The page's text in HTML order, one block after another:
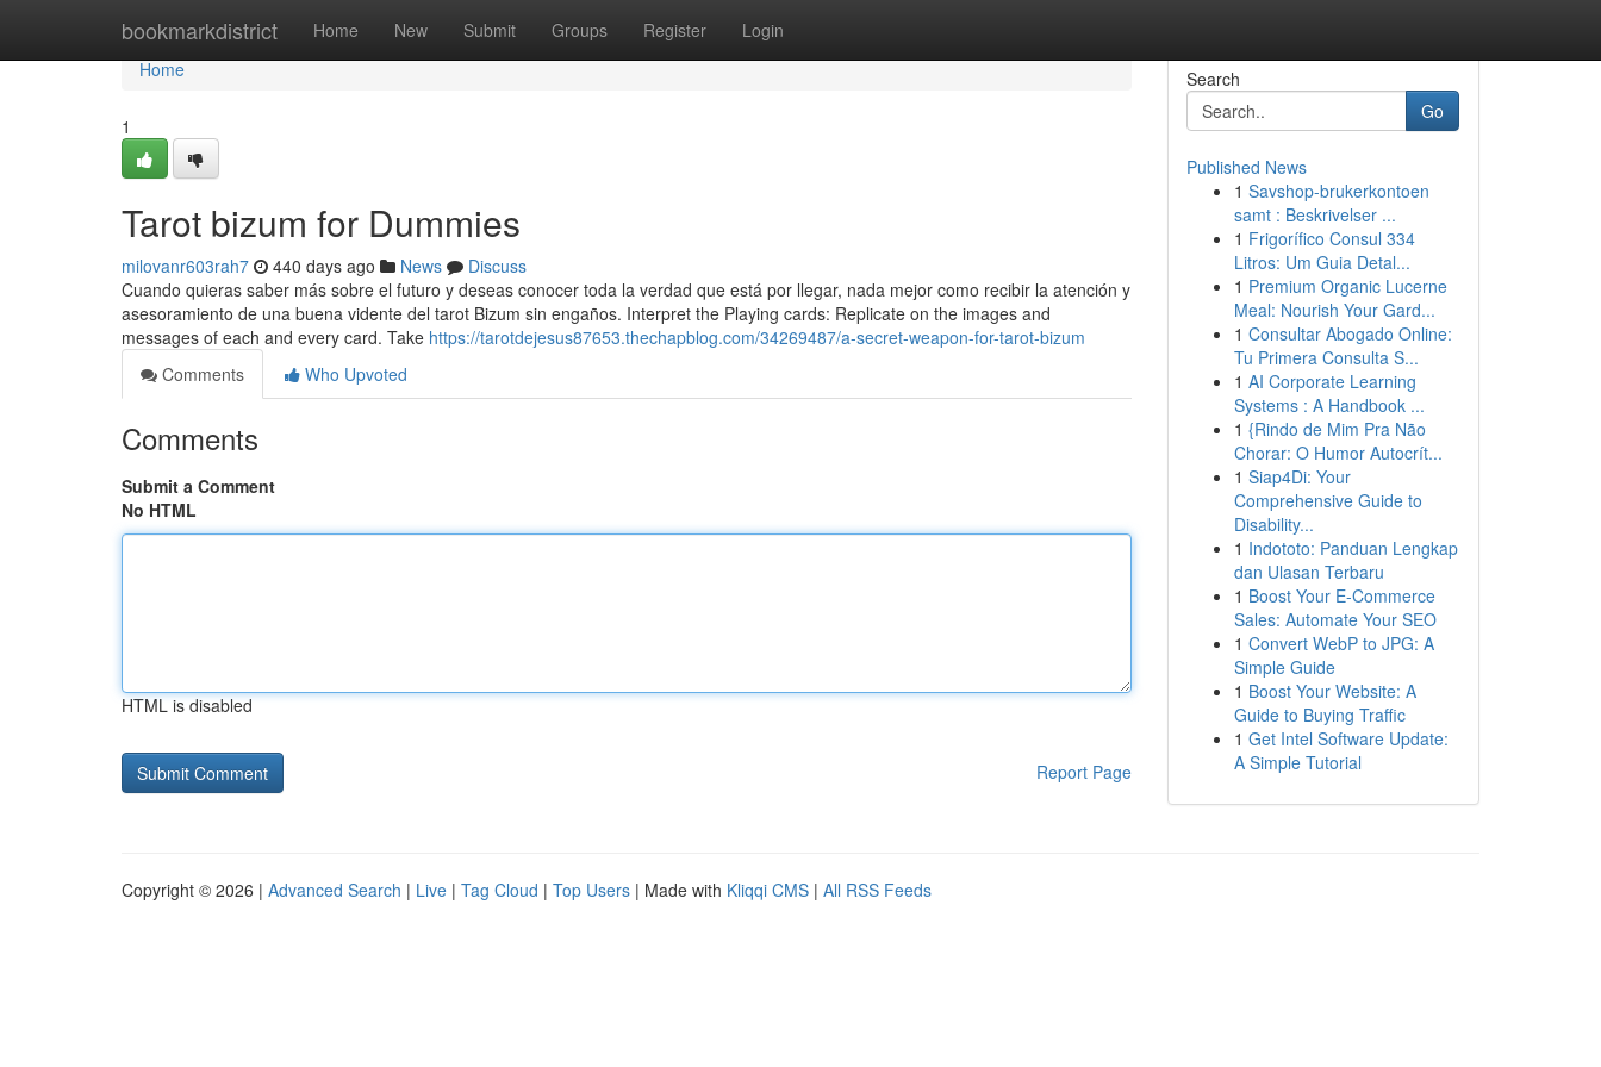
bookmarkdistrict Home New Submit Groups Register Login
Home
Home
1
Tarot bizum for Dummies
milovanr603rah7 440 days ago News
Discuss
Cuando quieras saber más sobre el futuro y deseas conocer toda la verdad que está por llegar, nada mejor como recibir la atención y
asesoramiento de una buena vidente del tarot Bizum sin engaños. Interpret the Playing cards: Replicate on the images and
messages of each and every card. Take https://tarotdejesus87653.thechapblog.com/34269487/a-secret-weapon-for-tarot-bizum
Comments
Who Upvoted
Comments
Submit a Comment
No HTML
HTML is disabled
Report Page
Search
Go
Published News
1 Savshop-brukerkontoen
samt : Beskrivelser ...
1 Frigorífico Consul 334
Litros: Um Guia Detal...
1 Premium Organic Lucerne
Meal: Nourish Your Gard...
1 Consultar Abogado Online:
Tu Primera Consulta S...
1 AI Corporate Learning
Systems : A Handbook ...
1 {Rindo de Mim Pra Não
Chorar: O Humor Autocrít...
1 Siap4Di: Your
Comprehensive Guide to
Disability...
1 Indototo: Panduan Lengkap
dan Ulasan Terbaru
1 Boost Your E-Commerce
Sales: Automate Your SEO
1 Convert WebP to JPG: A
Simple Guide
1 Boost Your Website: A
Guide to Buying Traffic
1 Get Intel Software Update:
A Simple Tutorial
Copyright © 2026 | Advanced Search | Live | Tag Cloud | Top Users | Made with Kliqqi CMS | All RSS Feeds